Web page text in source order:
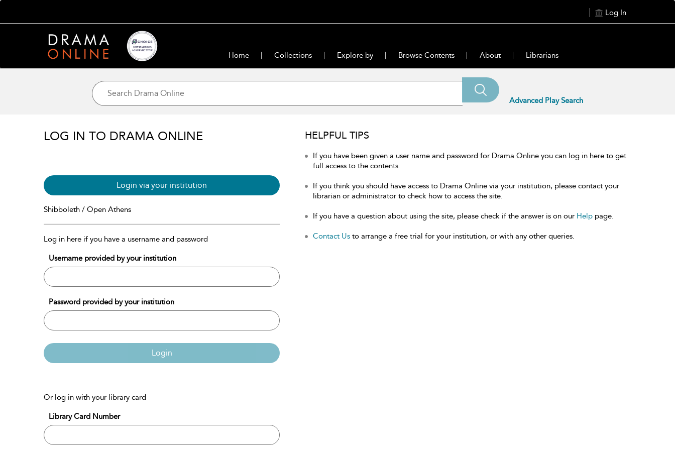
Log In
Home Collections Explore by Browse Contents About Librarians
Advanced Play Search
LOG IN TO DRAMA ONLINE
Login via your institution
Shibboleth / Open Athens
Log in here if you have a username and password
Username provided by your institution
Password provided by your institution
Login
Or log in with your library card
Library Card Number
HELPFUL TIPS
If you have been given a user name and password for Drama Online you can log in here to get
full access to the contents.
If you think you should have access to Drama Online via your institution, please contact your
librarian or administrator to check how to access the site.
If you have a question about using the site, please check if the answer is on our Help page.
Contact Us to arrange a free trial for your institution, or with any other queries.